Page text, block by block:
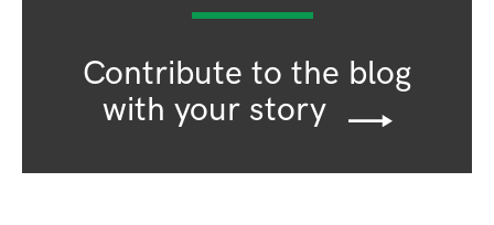
Contribute to the blog
with your story